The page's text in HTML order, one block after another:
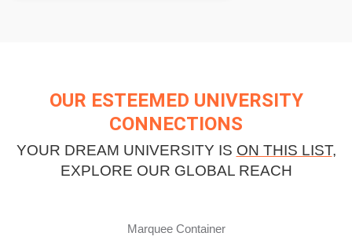
OUR ESTEEMED UNIVERSITY
CONNECTIONS
YOUR DREAM UNIVERSITY IS ON THIS LIST,
EXPLORE OUR GLOBAL REACH
Marquee Container